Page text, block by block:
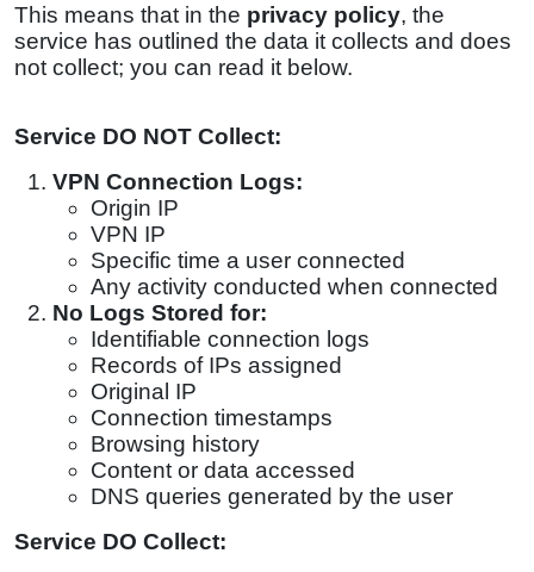
This means that in the privacy policy, the
service has outlined the data it collects and does
not collect; you can read it below.
Service DO NOT Collect:
VPN Connection Logs:
Origin IP
VPN IP
Specific time a user connected
Any activity conducted when connected
No Logs Stored for:
Identifiable connection logs
Records of IPs assigned
Original IP
Connection timestamps
Browsing history
Content or data accessed
DNS queries generated by the user
Service DO Collect: